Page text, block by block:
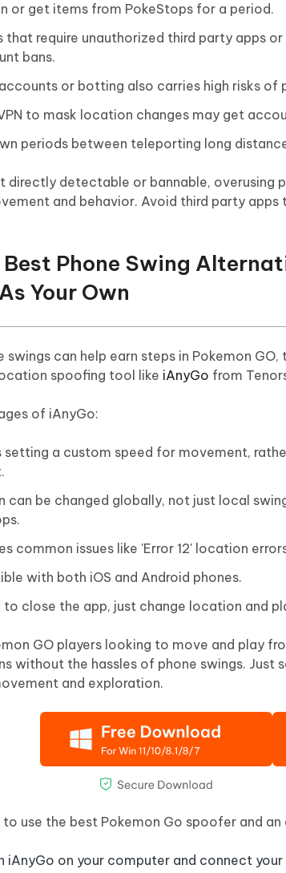
or get items from PokeStops for a period.
that require unauthorized third party apps
bans.
or botting also carries high risks of
to mask location changes may get
periods between teleporting long
directly detectable or bannable, overusing
and behavior. Avoid third party
Phone Swing
Your Own
swings can help earn steps in Pokemon
spoofing tool like iAnyGo from
of iAnyGo:
setting a custom speed for movement,
can be changed globally, not just local
common issues like 'Error 12' location
with both iOS and Android phones.
to close the app, just change location and
GO players looking to move and play
without the hassles of phone swings. Just
and exploration.
to use the best Pokemon Go spoofer and
iAnyGo on your computer and connect